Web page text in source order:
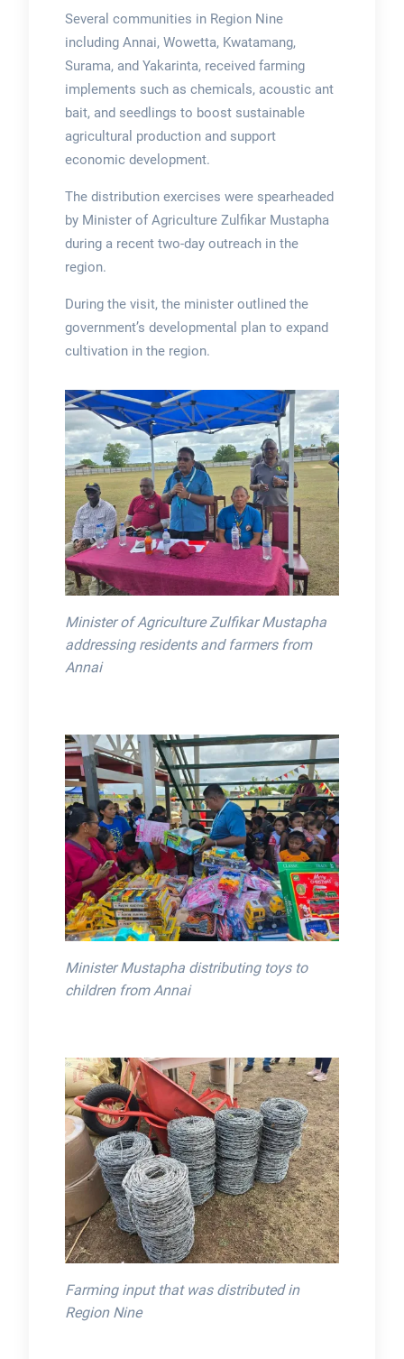
Several communities in Region Nine
including Annai, Wowetta, Kwatamang,
Surama, and Yakarinta, received farming
implements such as chemicals, acoustic ant
bait, and seedlings to boost sustainable
agricultural production and support
economic development.
The distribution exercises were spearheaded
by Minister of Agriculture Zulfikar Mustapha
during a recent two-day outreach in the
region.
During the visit, the minister outlined the
government’s developmental plan to expand
cultivation in the region.
Minister of Agriculture Zulfikar Mustapha
addressing residents and farmers from
Annai
Minister Mustapha distributing toys to
children from Annai
Farming input that was distributed in
Region Nine